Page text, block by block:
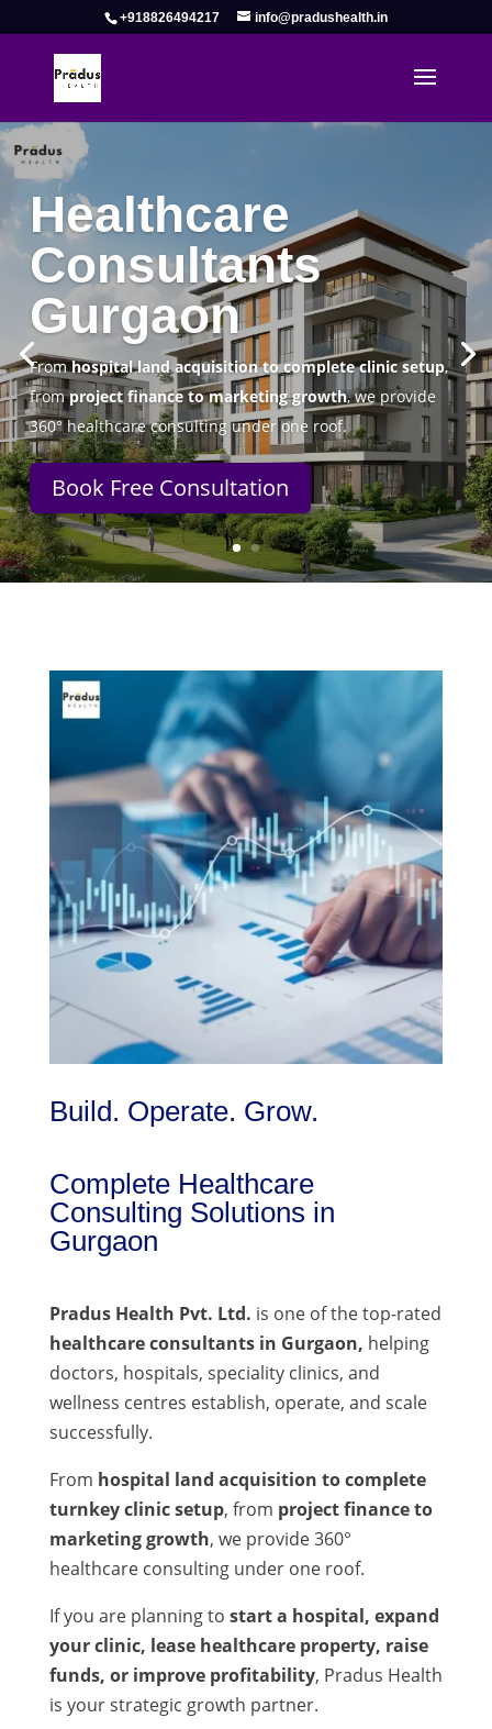
+918826494217 info@pradushealth.in
Complete Healthcare Consulting
Solutions in Gurgaon
Pradus Health Pvt. Ltd. is a leadingHealthcare
Consulting Firm in Gurgaonhelping doctors, hospitals,
specialty clinics, and wellness centers establish, operate,
and scale successfully.
Book Free Consultation
Build. Operate. Grow.
Complete Healthcare
Consulting Solutions in
Gurgaon
Pradus Health Pvt. Ltd. is one of the top-rated
healthcare consultants in Gurgaon, helping
doctors, hospitals, speciality clinics, and
wellness centres establish, operate, and scale
successfully.
From hospital land acquisition to complete
turnkey clinic setup, from project finance to
marketing growth, we provide 360°
healthcare consulting under one roof.
If you are planning to start a hospital, expand
your clinic, lease healthcare property, raise
funds, or improve profitability, Pradus Health
is your strategic growth partner.